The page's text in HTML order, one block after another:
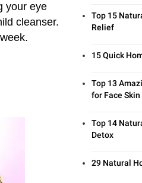
your eye
cleanser.
Top 15
Relief
15 Quick
Top 13
for Face Skin
Top 14
Detox
29 Natural